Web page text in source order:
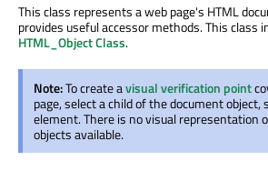
This class represents a web page's HTML
provides useful accessor methods. This class
HTML_Object Class.
Note:To create avisual verification point
page, select a child of the document object,
element. There is no visual representation
objects available.